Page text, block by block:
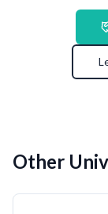
Other